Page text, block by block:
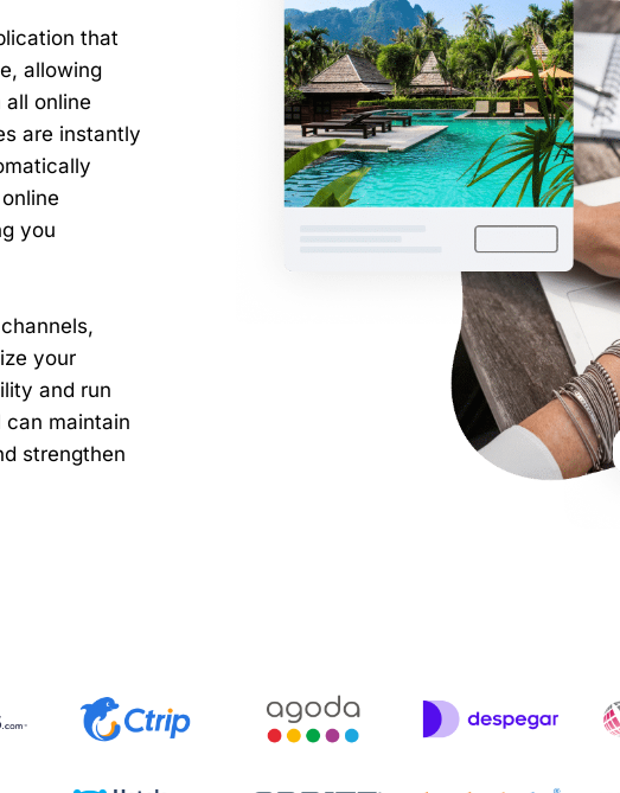
that
allowing
online
are instantly
you
your
and run
maintain
strengthen